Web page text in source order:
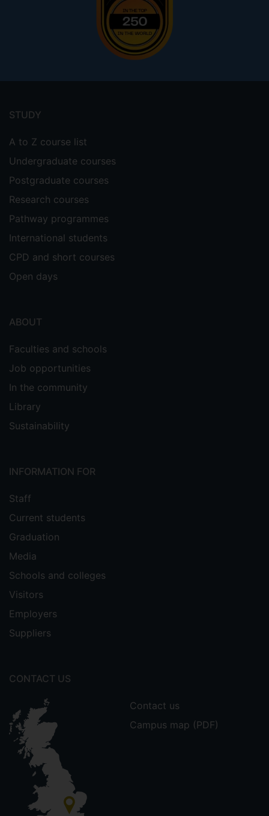
menu
STUDY
A to Z course list
Undergraduate courses
Postgraduate courses
Research courses
Pathway programmes
International students
CPD and short courses
Open days
ABOUT
Faculties and schools
Job opportunities
In the community
Library
Sustainability
INFORMATION FOR
Staff
Current students
Graduation
Media
Schools and colleges
Visitors
Employers
Suppliers
CONTACT US
Contact us
Campus map (PDF)